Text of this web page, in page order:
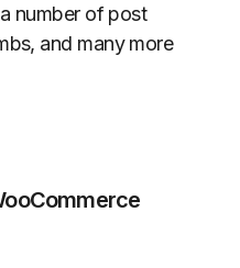
number of post
and many more